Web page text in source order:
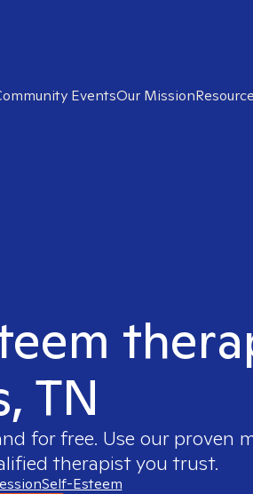
EventsOur Mission
TN
for free. Use our proven
therapist you trust.
Self-Esteem